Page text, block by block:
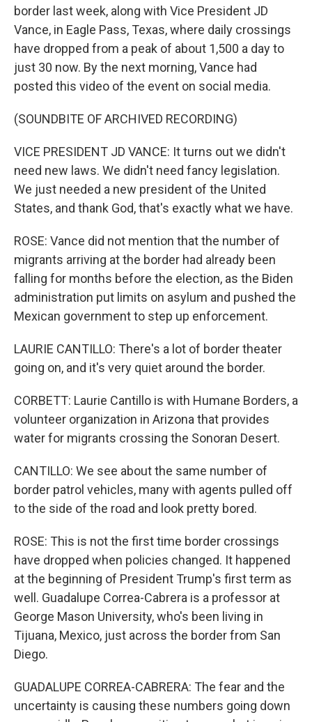
border last week, along with Vice President JD
Vance, in Eagle Pass, Texas, where daily crossings
have dropped from a peak of about 1,500 a day to
just 30 now. By the next morning, Vance had
posted this video of the event on social media.
(SOUNDBITE OF ARCHIVED RECORDING)
VICE PRESIDENT JD VANCE: It turns out we didn't
need new laws. We didn't need fancy legislation.
We just needed a new president of the United
States, and thank God, that's exactly what we have.
ROSE: Vance did not mention that the number of
migrants arriving at the border had already been
falling for months before the election, as the Biden
administration put limits on asylum and pushed the
Mexican government to step up enforcement.
LAURIE CANTILLO: There's a lot of border theater
going on, and it's very quiet around the border.
CORBETT: Laurie Cantillo is with Humane Borders, a
volunteer organization in Arizona that provides
water for migrants crossing the Sonoran Desert.
CANTILLO: We see about the same number of
border patrol vehicles, many with agents pulled off
to the side of the road and look pretty bored.
ROSE: This is not the first time border crossings
have dropped when policies changed. It happened
at the beginning of President Trump's first term as
well. Guadalupe Correa-Cabrera is a professor at
George Mason University, who's been living in
Tijuana, Mexico, just across the border from San
Diego.
GUADALUPE CORREA-CABRERA: The fear and the
uncertainty is causing these numbers going down